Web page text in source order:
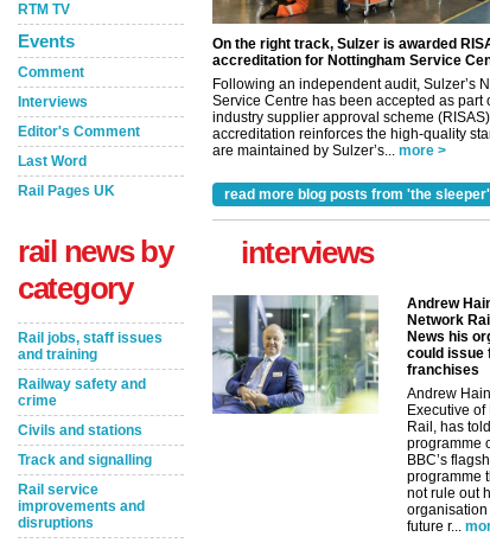
RTM TV
Events
Comment
Interviews
Editor's Comment
Last Word
Rail Pages UK
rail news by
category
Rail jobs, staff issues
and training
Railway safety and
crime
Civils and stations
Track and signalling
Rail service
improvements and
disruptions
On the right track, Sulzer is awarded
accreditation for Nottingham Service
Following an independent audit, Sulzer’s
Service Centre has been accepted as part
industry supplier approval scheme
accreditation reinforces the high-quality
are maintained by Sulzer’s... more >
read more blog posts from 'the
interviews
Andrew
Network
News his
could issue
franchises
Andrew
Executive of
Rail, has
programme
BBC’s
programme
not rule out
future r...